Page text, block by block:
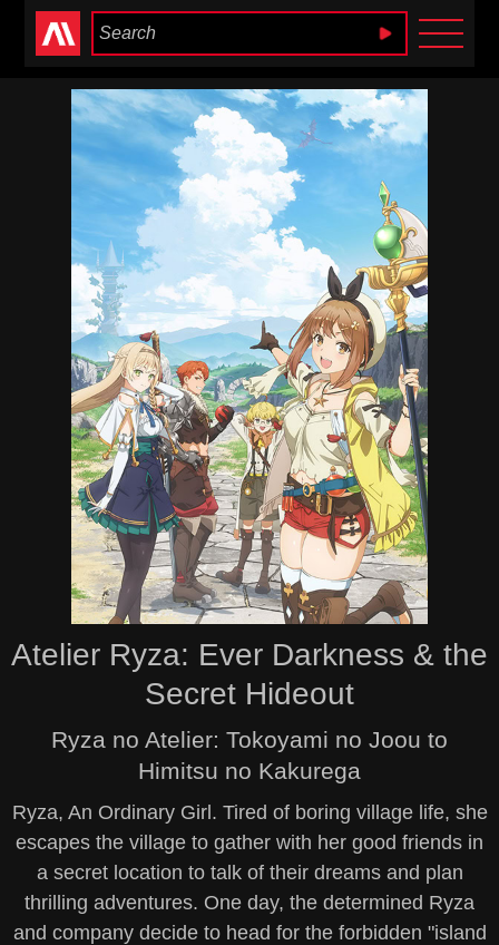
Anime Heaven
Atelier Ryza: Ever Darkness & the
Secret Hideout
Ryza no Atelier: Tokoyami no Joou to
Himitsu no Kakurega
Ryza, An Ordinary Girl. Tired of boring village life, she
escapes the village to gather with her good friends in
a secret location to talk of their dreams and plan
thrilling adventures. One day, the determined Ryza
and company decide to head for the forbidden "island